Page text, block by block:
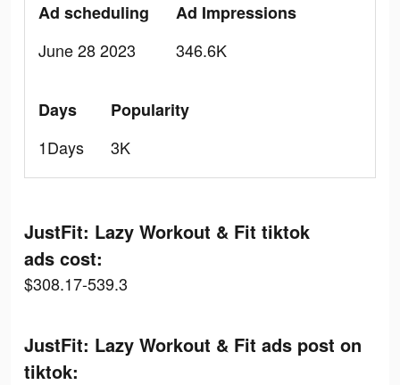
Ad scheduling
June 28 2023
Ad Impressions
346.6K
Days
1Days
Popularity
3K
JustFit: Lazy Workout & Fit tiktok
ads cost:
$308.17-539.3
JustFit: Lazy Workout & Fit ads post on
tiktok: